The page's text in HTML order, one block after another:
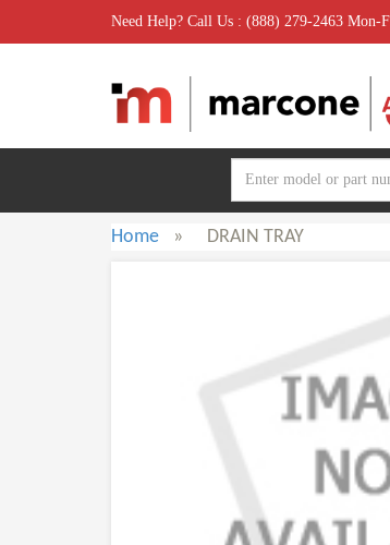
Need Help? Call Us : (888) 279-2463 Mon-
Home » DRAIN TRAY